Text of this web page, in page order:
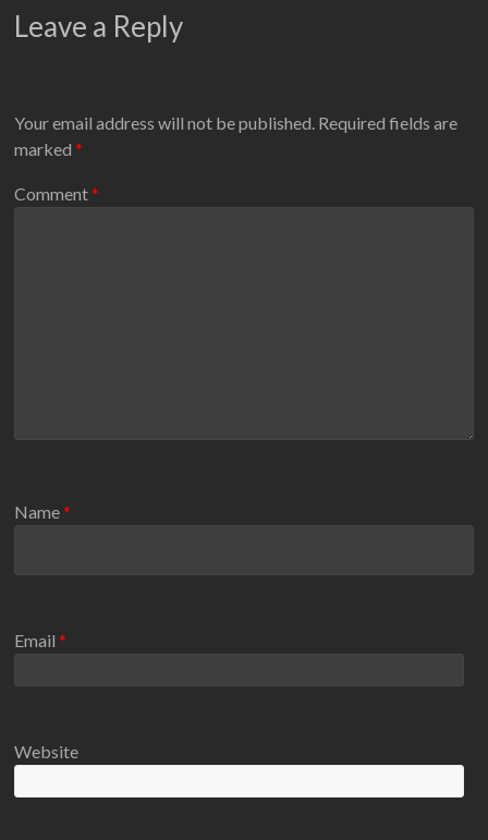
Leave a Reply
Your email address will not be published. Required fields are
marked*
Comment*
Name*
Email*
Website